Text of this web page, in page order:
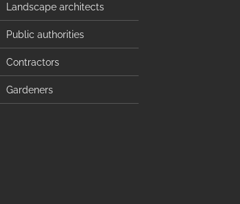
Landscape architects
Public authorities
Contractors
Gardeners